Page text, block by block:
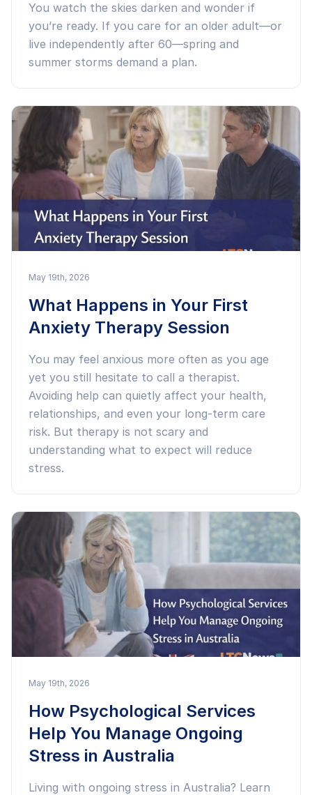
You watch the skies darken and wonder if
you’re ready. If you care for an older adult—or
live independently after 60—spring and
summer storms demand a plan.
May 19th, 2026
What Happens in Your First
Anxiety Therapy Session
You may feel anxious more often as you age
yet you still hesitate to call a therapist.
Avoiding help can quietly affect your health,
relationships, and even your long-term care
risk. But therapy is not scary and
understanding what to expect will reduce
stress.
May 19th, 2026
How Psychological Services
Help You Manage Ongoing
Stress in Australia
Living with ongoing stress in Australia? Learn